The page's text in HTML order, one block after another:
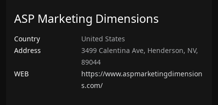
ASP Marketing Dimensions
Country
United States
Address
3499 Calentina Ave, Henderson, NV,
89044
WEB
https://www.aspmarketingdimension
s.com/